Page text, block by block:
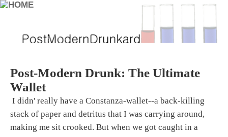
Post-Modern Drunk: The Ultimate
Wallet
I didn' really have a Constanza-wallet--a back-killing
stack of paper and detritus that I was carrying around,
making me sit crooked. But when we got caught in a